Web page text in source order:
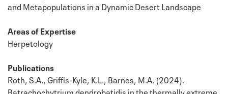
and Metapopulations in a Dynamic Desert Landscape
Areas of Expertise
Herpetology
Publications
Roth, S.A., Griffis-Kyle, K.L., Barnes, M.A. (2024).
Batrachochytrium dendrobatidis in the thermally extreme